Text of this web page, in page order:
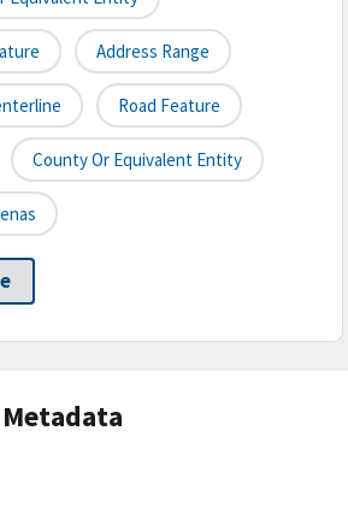
Address Range
Road Feature
County Or Equivalent Entity